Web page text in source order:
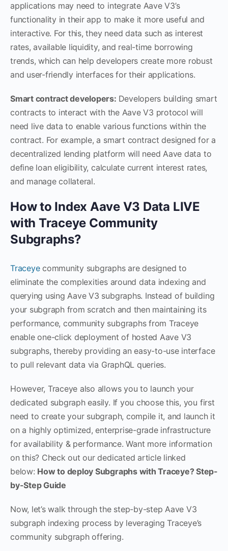
applications may need to integrate Aave V3’s
functionality in their app to make it more useful and
interactive. For this, they need data such as interest
rates, available liquidity, and real-time borrowing
trends, which can help developers create more robust
and user-friendly interfaces for their applications.
Smart contract developers: Developers building smart
contracts to interact with the Aave V3 protocol will
need live data to enable various functions within the
contract. For example, a smart contract designed for a
decentralized lending platform will need Aave data to
define loan eligibility, calculate current interest rates,
and manage collateral.
How to Index Aave V3 Data LIVE
with Traceye Community
Subgraphs?
Traceyecommunity subgraphs are designed to
eliminate the complexities around data indexing and
querying using Aave V3 subgraphs. Instead of building
your subgraph from scratch and then maintaining its
performance, community subgraphs from Traceye
enable one-click deployment of hosted Aave V3
subgraphs, thereby providing an easy-to-use interface
to pull relevant data via GraphQL queries.
However, Traceye also allows you to launch your
dedicated subgraph easily. If you choose this, you first
need to create your subgraph, compile it, and launch it
on a highly optimized, enterprise-grade infrastructure
for availability & performance. Want more information
on this? Check out our dedicated article linked
below: How to deploy Subgraphs with Traceye? Step-
by-Step Guide
Now, let’s walk through the step-by-step Aave V3
subgraph indexing process by leveraging Traceye’s
community subgraph offering.